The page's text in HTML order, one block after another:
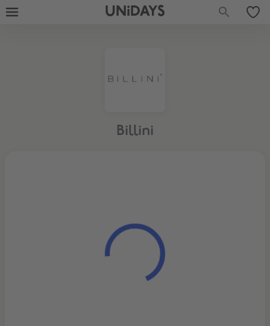
UNiDAYS
Billini